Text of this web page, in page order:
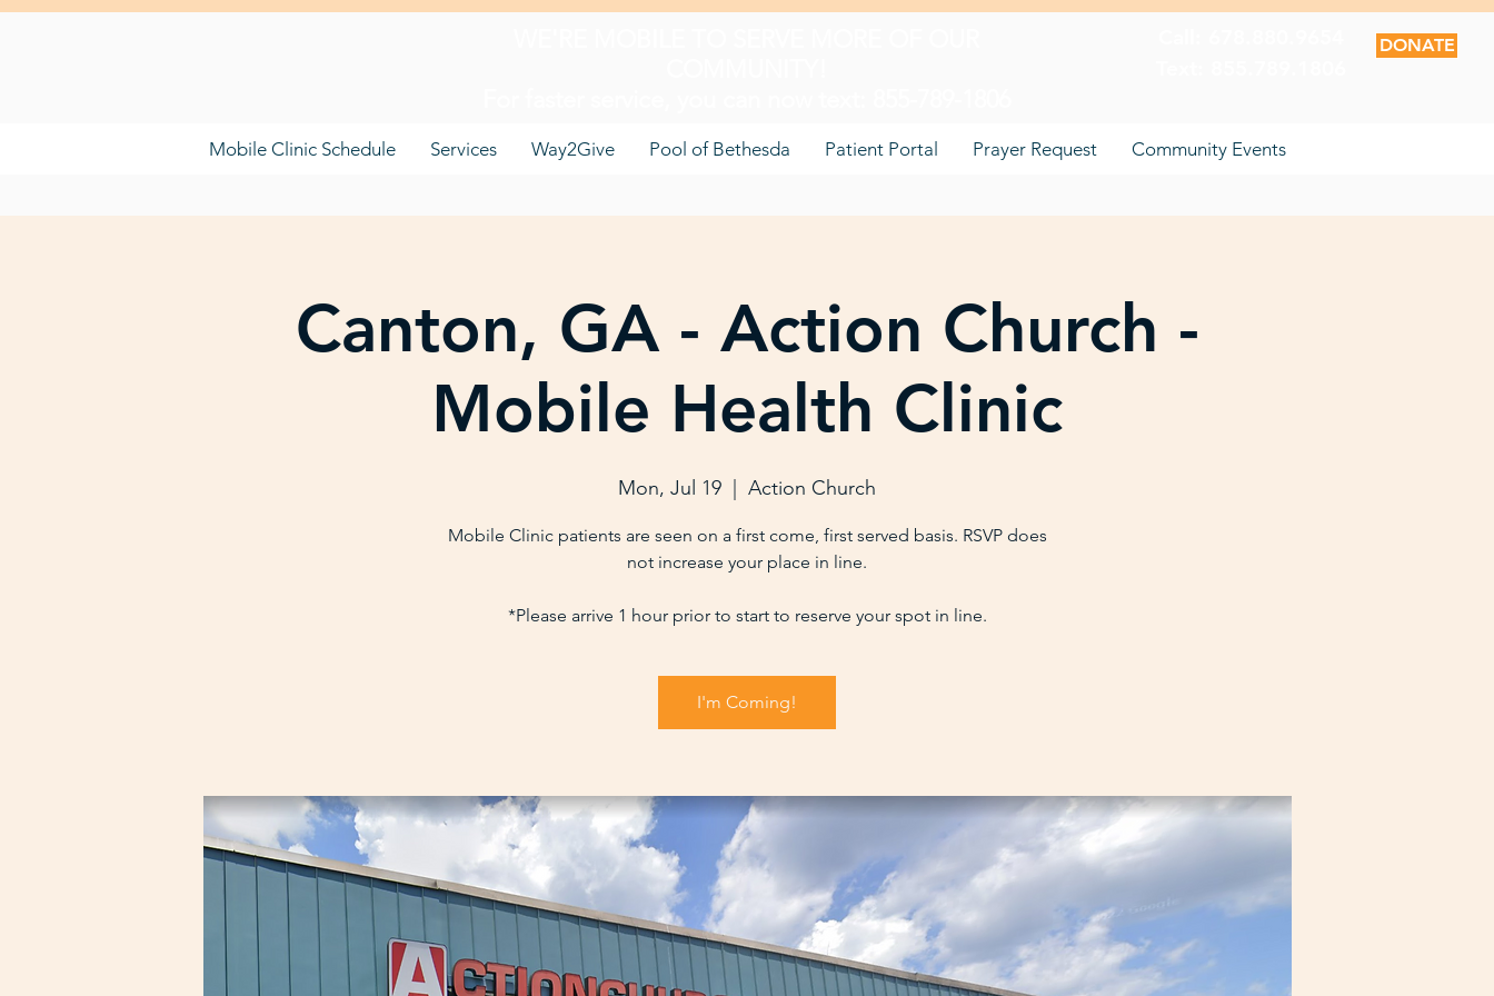
DONATE
Mobile Clinic Schedule Services Way2Give Pool of Bethesda Patient Portal Prayer Request Community Events
Canton, GA - Action Church -
Mobile Health Clinic
Mon, Jul 19 Action Church
Mobile Clinic patients are seen on a first come, first served basis. RSVP does
not increase your place in line.
*Please arrive 1 hour prior to start to reserve your spot in line.
I'm Coming!